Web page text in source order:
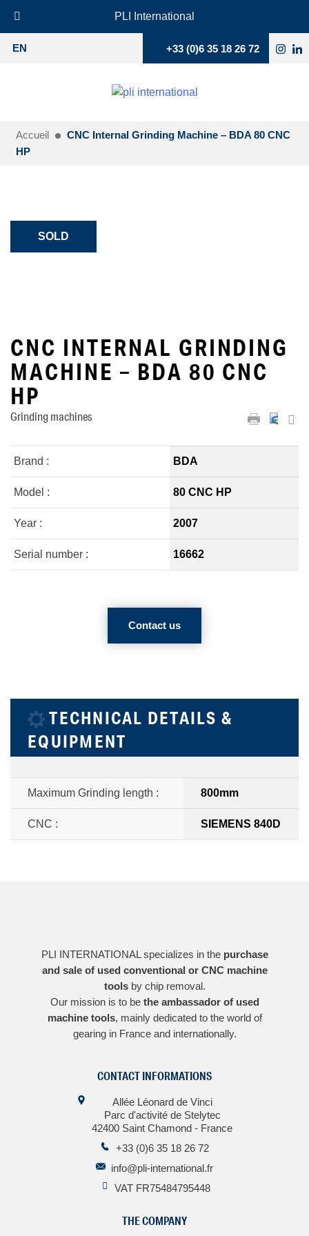
EN +33 (0)6 35 18 26 72
Accueil
CNC Internal Grinding Machine – BDA 80 CNC
HP
SOLD
CNC INTERNAL GRINDING
MACHINE – BDA 80 CNC
HP
Grinding machines
Brand : BDA
Model : 80 CNC HP
Year : 2007
Serial number : 16662
Contact us
TECHNICAL DETAILS &
EQUIPMENT
Maximum Grinding length : 800mm
CNC : SIEMENS 840D
PLI INTERNATIONAL specializes in the purchase
and sale of used conventional or CNC machine
toolsby chip removal.
Our mission is to be the ambassador of used
machine tools, mainly dedicated to the world of
gearing in France and internationally.
CONTACT INFORMATIONS
Allée Léonard de Vinci
Parc d'activité de Stelytec
42400 Saint Chamond - France
+33 (0)6 35 18 26 72
info@pli-international.fr
VAT FR75484795448
THE COMPANY
PLI International